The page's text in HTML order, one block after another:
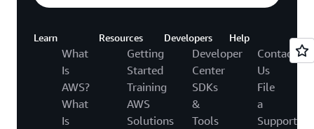
Learn
What
Is
AWS?
What
Is
Resources
Getting
Started
Training
AWS
Solutions
Developers
Developer
Center
SDKs
&
Tools
Help
Contact
Us
File
a
Support